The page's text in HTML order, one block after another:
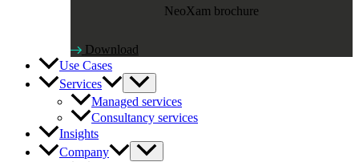
NeoXam brochure
Download
Use Cases
Services
Managed services
Consultancy services
Insights
Company